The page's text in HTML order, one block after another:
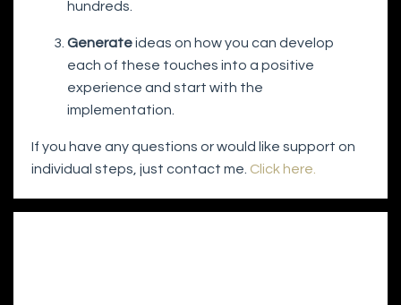
hundreds.
Generateideas on how you can develop
each of these touches into a positive
experience and start with the
implementation.
If you have any questions or would like support on
individual steps, just contact me. Click here.